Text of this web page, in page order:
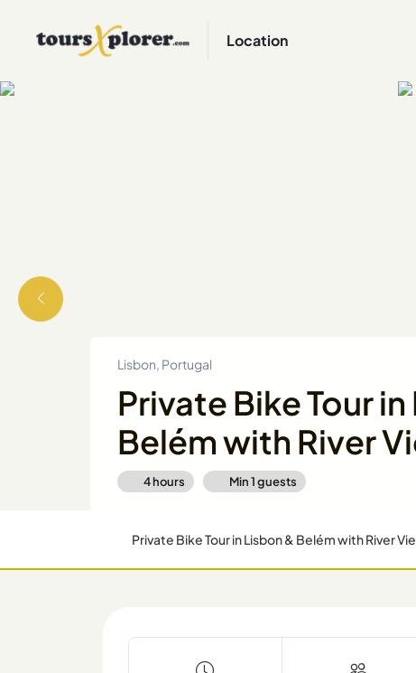
Location
Lisbon, Portugal
Private Bike Tour
Belém with River
4 hours Min1guests
Private Bike Tour in Lisbon & Belém with River